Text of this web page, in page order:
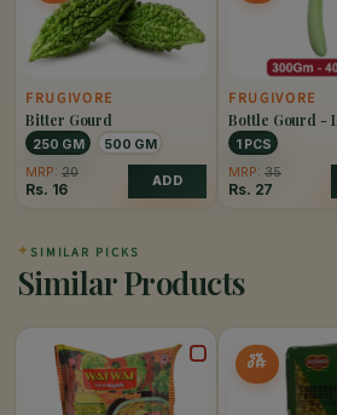
FRUGIVORE
Bitter Gourd
250 GM
500 GM
MRP: 20
Rs. 16 ADD
FRUGIVORE
Bottle Gourd -
1 PCS
MRP: 35
Rs. 27
✦ SIMILAR PICKS
Similar Products
5%
OFF